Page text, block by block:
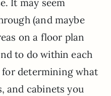
It may seem
(and maybe
on a floor plan
to do within each
for determining what
and cabinets you